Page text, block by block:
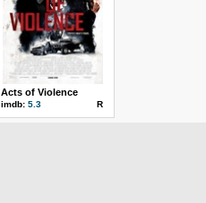
Acts of Violence
imdb: 5.3 R